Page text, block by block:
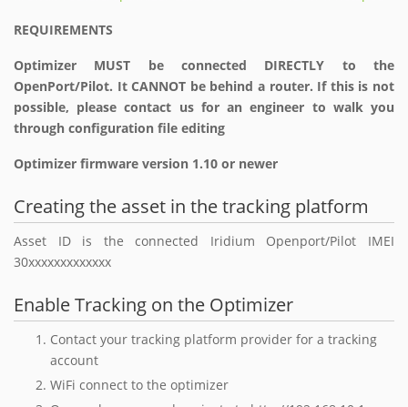
REQUIREMENTS
Optimizer MUST be connected DIRECTLY to the
OpenPort/Pilot. It CANNOT be behind a router. If this is not
possible, please contact us for an engineer to walk you
through configuration file editing
Optimizer firmware version 1.10 or newer
Creating the asset in the tracking platform
Asset ID is the connected Iridium Openport/Pilot IMEI
30xxxxxxxxxxxxx
Enable Tracking on the Optimizer
Contact your tracking platform provider for a tracking
account
WiFi connect to the optimizer